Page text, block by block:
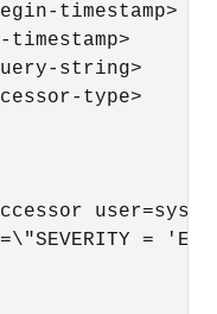
timestamp>
timestamp>
string>
type>
=